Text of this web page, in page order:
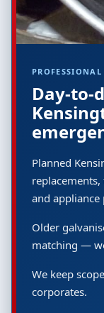
Day-to-
Planned
and appliance
Older
matching —
We keep
corporates.